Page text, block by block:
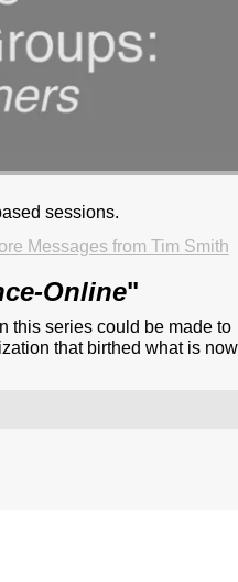
sessions.
Messages from Tim Smith
Online"
this series could be made to
that birthed what is now